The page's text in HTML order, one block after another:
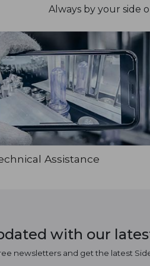
Always by your side
Assistance
with our
newsletters and get the latest